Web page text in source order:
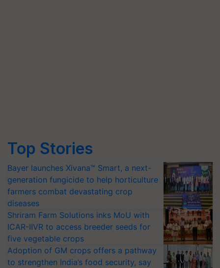
Top Stories
Bayer launches Xivana™ Smart, a next-
generation fungicide to help horticulture
farmers combat devastating crop
diseases
Shriram Farm Solutions inks MoU with
ICAR-IIVR to access breeder seeds for
five vegetable crops
Adoption of GM crops offers a pathway
to strengthen India’s food security, say